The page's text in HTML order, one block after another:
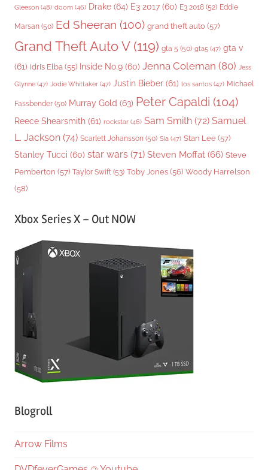
Gleeson (48) doom (46) Drake (64) E3 2017 (60) E3 2018 (52) Eddie
Marsan (50) Ed Sheeran (100) grand theft auto (57)
Grand Theft Auto V(119) gta 5 (50) gta5 (47) gta v
(61) Idris Elba (55) Inside No.9 (60) Jenna Coleman (80) Jess
Glynne (47) Jodie Whittaker (47) Justin Bieber (61) los santos (47) Michael
Fassbender (50) Murray Gold (63) Peter Capaldi (104)
Reece Shearsmith (61) rockstar (46) Sam Smith (72) Samuel
L. Jackson (74) Scarlett Johansson (50) Sia (47) Stan Lee (57)
Stanley Tucci (60) star wars (71) Steven Moffat (66) Steve
Pemberton (57) Taylor Swift (53) Toby Jones (56) Woody Harrelson
(58)
Xbox Series X – Out NOW
Blogroll
Arrow Films